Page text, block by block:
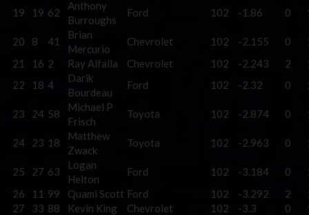
19 19 62
Anthony
Burroughs
Ford 102 -1.86 0
20 8 41
Brian
Mercurio
Chevrolet 102 -2.155 0
21
16 2 Ray Alfalla Chevrolet 102 -2.243 2
22
18 4
Darik
Bourdeau
Ford 102 -2.32 0
23 24 58
Michael P
Frisch
Toyota 102 -2.874 0
24 23 18
Matthew
Zwack
Toyota 102 -2.963 0
25 27 63
Logan
Helton
Ford 102 -3.184 0
26
11 99 Quami Scott Ford 102 -3.292 2
27
33 88 Kevin King Chevrolet 102 -3.3 0